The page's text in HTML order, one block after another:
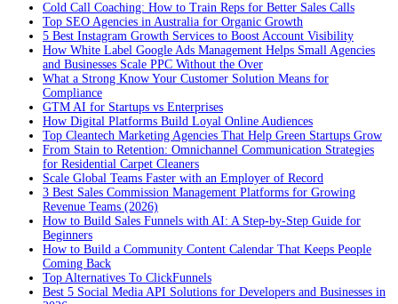
Cold Call Coaching: How to Train Reps for Better Sales Calls
Top SEO Agencies in Australia for Organic Growth
5 Best Instagram Growth Services to Boost Account Visibility
How White Label Google Ads Management Helps Small Agencies
and Businesses Scale PPC Without the Over
What a Strong Know Your Customer Solution Means for
Compliance
GTM AI for Startups vs Enterprises
How Digital Platforms Build Loyal Online Audiences
Top Cleantech Marketing Agencies That Help Green Startups Grow
From Stain to Retention: Omnichannel Communication Strategies
for Residential Carpet Cleaners
Scale Global Teams Faster with an Employer of Record
3 Best Sales Commission Management Platforms for Growing
Revenue Teams (2026)
How to Build Sales Funnels with AI: A Step-by-Step Guide for
Beginners
How to Build a Community Content Calendar That Keeps People
Coming Back
Top Alternatives To ClickFunnels
Best 5 Social Media API Solutions for Developers and Businesses in